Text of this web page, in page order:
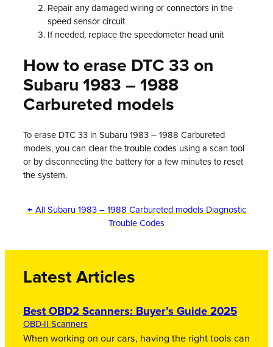
Repair any damaged wiring or connectors in the
speed sensor circuit
If needed, replace the speedometer head unit
How to erase DTC 33 on
Subaru 1983 – 1988
Carbureted models
To erase DTC 33 in Subaru 1983 – 1988 Carbureted
models, you can clear the trouble codes using a scan tool
or by disconnecting the battery for a few minutes to reset
the system.
← All Subaru 1983 – 1988 Carbureted models Diagnostic
Trouble Codes
Latest Articles
Best OBD2 Scanners: Buyer’s Guide 2025
OBD-II Scanners
When working on our cars, having the right tools can